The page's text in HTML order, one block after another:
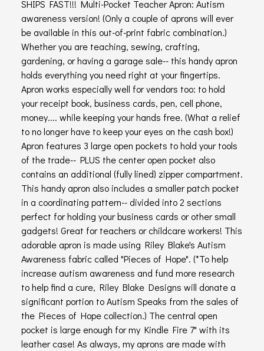
SHIPS FAST!!! Multi-Pocket Teacher Apron: Autism
awareness version! (Only a couple of aprons will ever
be available in this out-of-print fabric combination.)
Whether you are teaching, sewing, crafting,
gardening, or having a garage sale-- this handy apron
holds everything you need right at your fingertips.
Apron works especially well for vendors too: to hold
your receipt book, business cards, pen, cell phone,
money.... while keeping your hands free. (What a relief
to no longer have to keep your eyes on the cash box!)
Apron features 3 large open pockets to hold your tools
of the trade-- PLUS the center open pocket also
contains an additional (fully lined) zipper compartment.
This handy apron also includes a smaller patch pocket
in a coordinating pattern-- divided into 2 sections
perfect for holding your business cards or other small
gadgets! Great for teachers or childcare workers! This
adorable apron is made using Riley Blake's Autism
Awareness fabric called "Pieces of Hope". (*To help
increase autism awareness and fund more research
to help find a cure, Riley Blake Designs will donate a
significant portion to Autism Speaks from the sales of
the Pieces of Hope collection.) The central open
pocket is large enough for my Kindle Fire 7" with its
leather case! As always, my aprons are made with